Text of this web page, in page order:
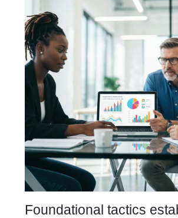
Foundational tactics